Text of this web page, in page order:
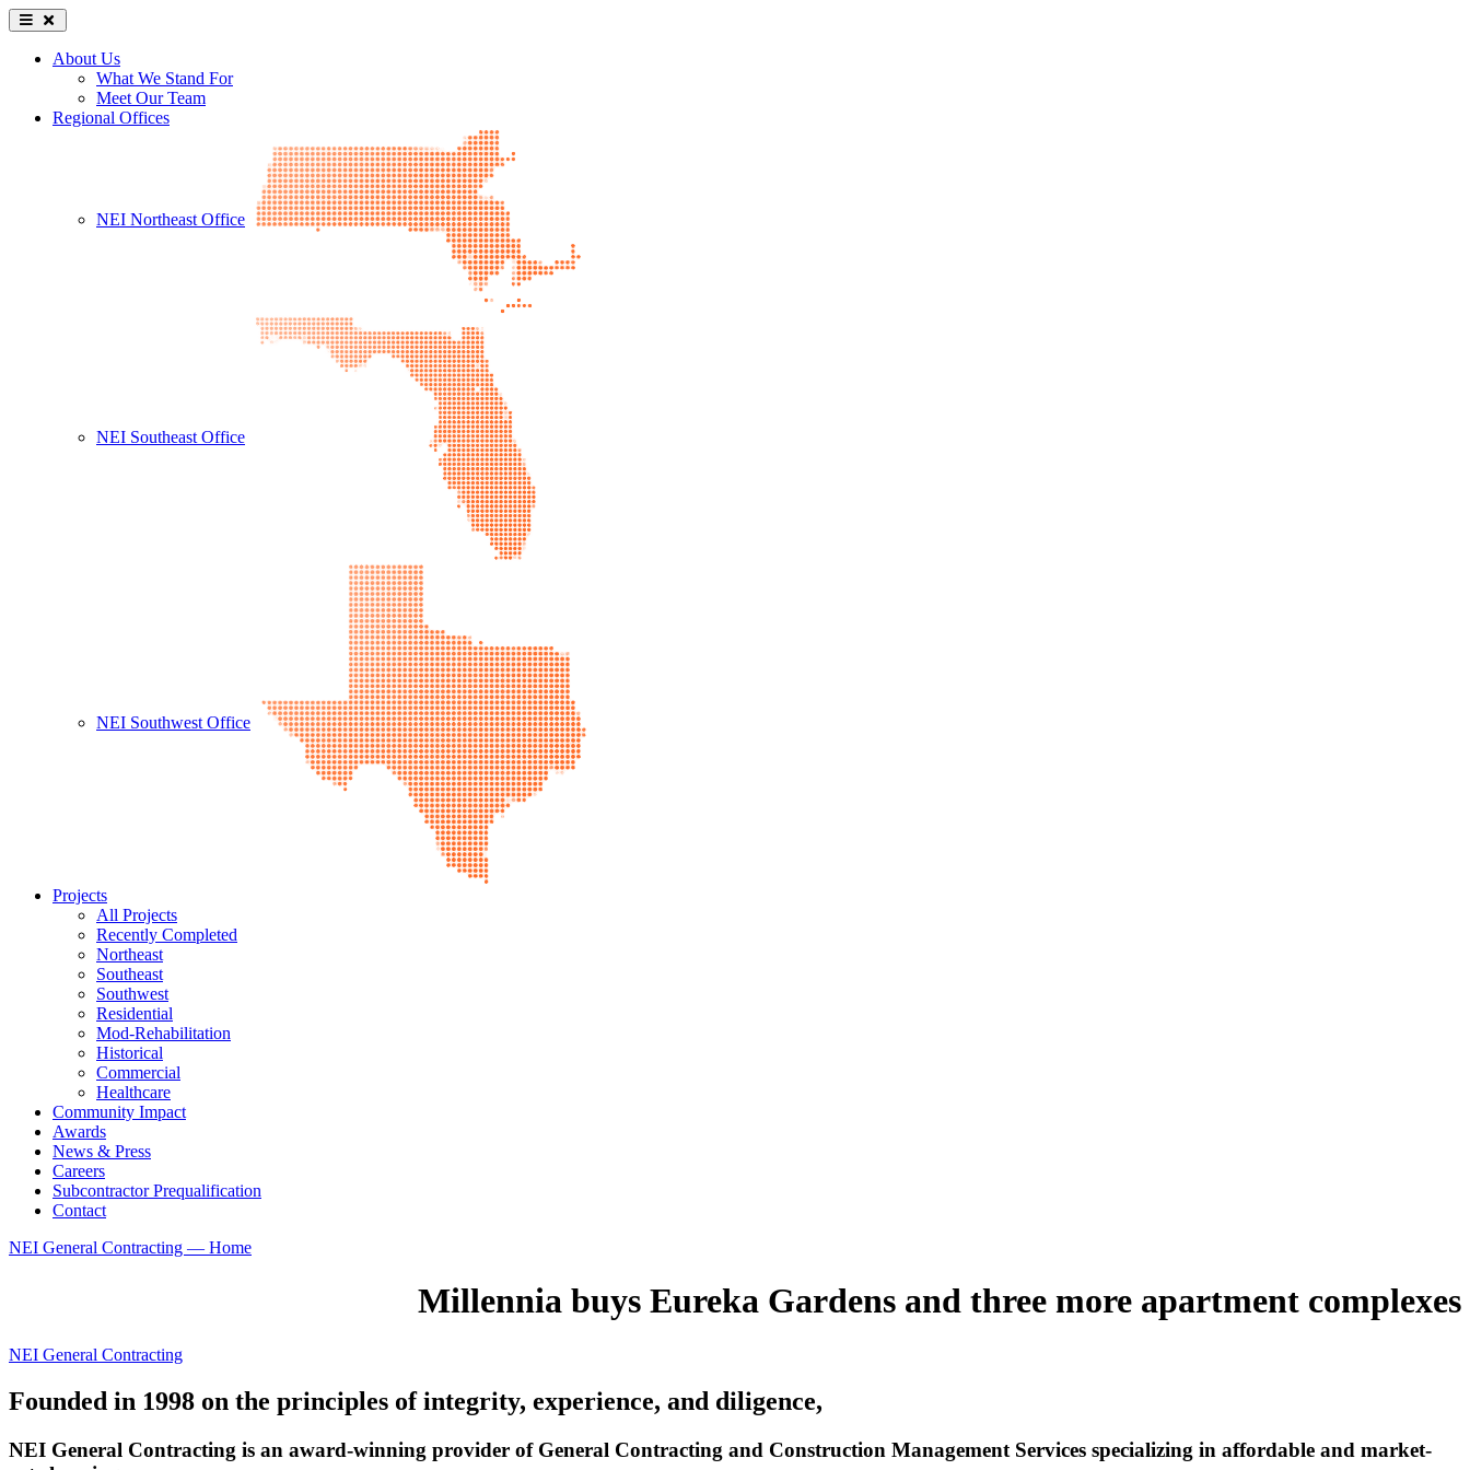
About Us
What We Stand For
Meet Our Team
Regional Offices
NEI Northeast Office
NEI Southeast Office
NEI Southwest Office
Projects
All Projects
Recently Completed
Northeast
Southeast
Southwest
Residential
Mod-Rehabilitation
Historical
Commercial
Healthcare
Community Impact
Awards
News & Press
Careers
Subcontractor Prequalification
Contact
NEI General Contracting — Home
Millennia buys Eureka Gardens and three more apartment complexes
NEI General Contracting
Founded in 1998 on the principles of integrity, experience, and diligence,
NEI General Contracting is an award-winning provider of General Contracting and Construction Management Services specializing in affordable and market-